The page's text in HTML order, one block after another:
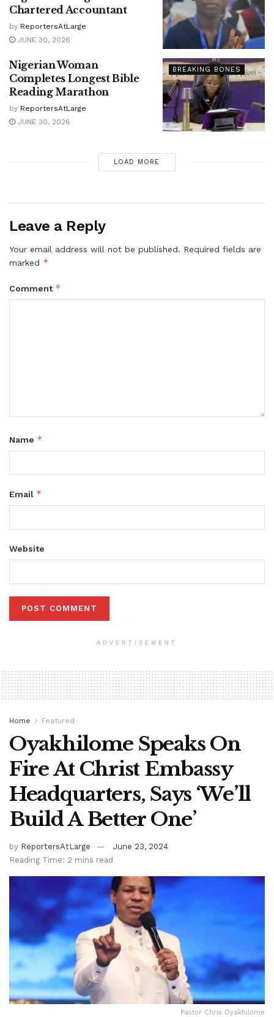
Chartered Accountant
by ReportersAtLarge
JUNE 30, 2026
BREAKING BONES
Nigerian Woman
Completes Longest Bible
Reading Marathon
by ReportersAtLarge
JUNE 30, 2026
LOAD MORE
Leave a Reply
Your email address will not be published. Required fields are
marked *
Comment *
Name *
Email *
Website
ADVERTISEMENT
Home Featured
Oyakhilome Speaks On
Fire At Christ Embassy
Headquarters, Says ‘We’ll
Build A Better One’
by ReportersAtLarge
June 23, 2024
Reading Time: 2 mins read
Pastor Chris Oyakhilome